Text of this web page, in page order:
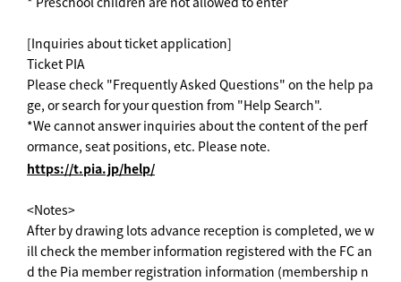
[Inquiries about ticket application]
Ticket PIA
Please check "Frequently Asked Questions" on the help pa
ge, or search for your question from "Help Search".
*We cannot answer inquiries about the content of the perf
ormance, seat positions, etc. Please note.
https://t.pia.jp/help/
<Notes>
After by drawing lots advance reception is completed, we w
ill check the member information registered with the FC an
d the Pia member registration information (membership n